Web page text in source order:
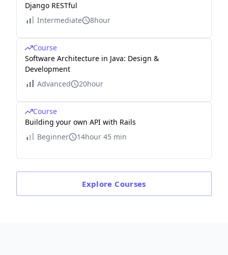
Django RESTful
Intermediate
8hour
Course
Software Architecture in Java: Design &
Development
Advanced
20hour
Course
Building your own API with Rails
Beginner
14hour 45 min
Explore Courses